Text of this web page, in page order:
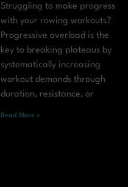
Struggling to make progress
with your rowing workouts?
Progressive overload is the
key to breaking plateaus by
systematically increasing
workout demands through
duration, resistance, or
Read More »